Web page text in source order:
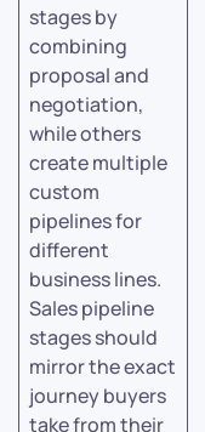
stages by
combining
proposal and
negotiation,
while others
create multiple
custom
pipelines for
different
business lines.
Sales pipeline
stages should
mirror the exact
journey buyers
take from their